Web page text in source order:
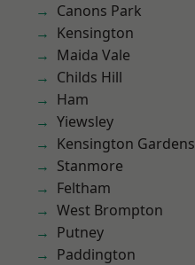
Canons Park
Kensington
Maida Vale
Childs Hill
Ham
Yiewsley
Kensington Gardens
Stanmore
Feltham
West Brompton
Putney
Paddington